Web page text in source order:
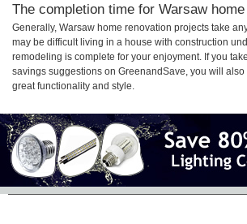
The completion time for Warsaw
Generally, Warsaw home renovation projects take
may be difficult living in a house with construction
remodeling is complete for your enjoyment. If you
savings suggestions on GreenandSave, you will
great functionality and style.